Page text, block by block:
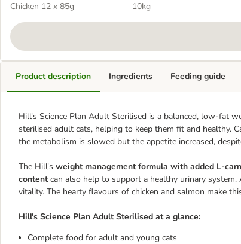
wet food
Chicken 12 x 85g
Chicken - cat dry food
10kg
Product description
Hill's Science Plan Adult Sterilised is a balanced, low-fat
sterilised adult cats, helping to keep them fit and healthy.
the metabolism is slowed but the appetite increased,
The Hill's weight management formula with added L-
contentcan also help to support a healthy urinary system.
vitality. The hearty flavours of chicken and salmon make
Hill's Science Plan Adult Sterilised at a glance:
Complete food for adult and young cats
Ingredients Feeding guide